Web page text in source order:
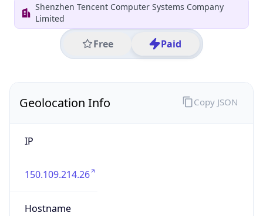
Shenzhen Tencent Computer Systems Company
Limited
Free Paid
Geolocation Info
IP
150.109.214.26
Hostname
Copy JSON